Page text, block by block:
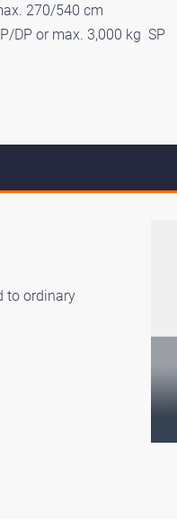
270/540 cm
DP or max. 3,000 kg SP
to ordinary